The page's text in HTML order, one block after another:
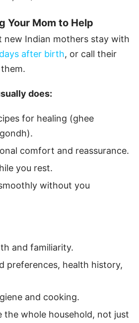
Your Mom to Help
new Indian mothers stay with
after birth, or call their
does:
for healing (ghee
comfort and reassurance.
you rest.
without you
and familiarity.
preferences, health history,
and cooking.
the whole household, not just